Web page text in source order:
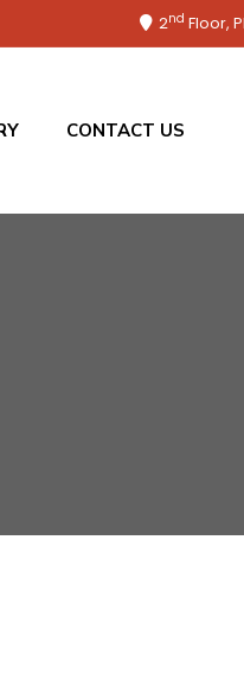
2nd Floor,
CONTACT US